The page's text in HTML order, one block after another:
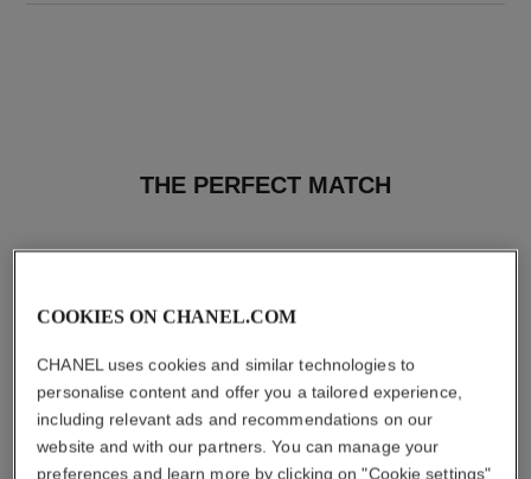
THE PERFECT MATCH
COOKIES ON CHANEL.COM
CHANEL uses cookies and similar technologies to
personalise content and offer you a tailored experience,
including relevant ads and recommendations on our
website and with our partners. You can manage your
preferences and learn more by clicking on "Cookie settings"